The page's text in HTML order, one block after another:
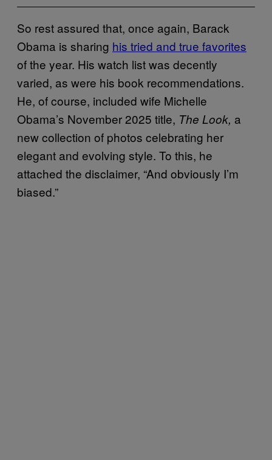
So rest assured that, once again, Barack
Obama is sharing his tried and true favorites
of the year. His watch list was decently
varied, as were his book recommendations.
He, of course, included wife Michelle
Obama’s November 2025 title, The Look, a
new collection of photos celebrating her
elegant and evolving style. To this, he
attached the disclaimer, “And obviously I’m
biased.”